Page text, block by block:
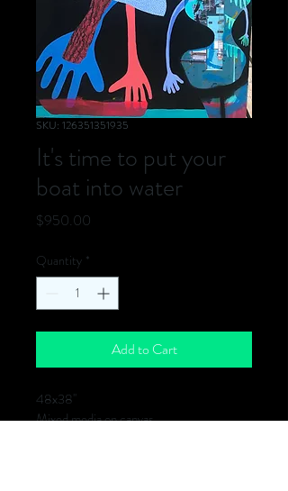
SKU: 126351351935
It's time to put your
boat into water
$950.00
Quantity *
Add to Cart
48x38''
Mixed media on canvas